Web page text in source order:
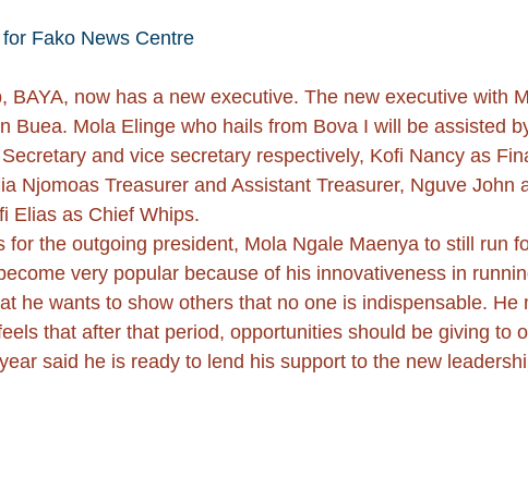
Fako News Centre
BAYA, now has a new executive. The new executive with
Buea. Mola Elinge who hails from Bova I will be assisted
and vice secretary respectively, Kofi Nancy as
Njomoas Treasurer and Assistant Treasurer, Nguve John
Elias as Chief Whips.
for the outgoing president, Mola Ngale Maenya to still run
very popular because of his innovativeness in
he wants to show others that no one is indispensable.
that after that period, opportunities should be giving to
said he is ready to lend his support to the new